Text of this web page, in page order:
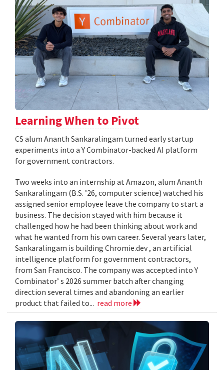
Learning When to Pivot
CS alum Ananth Sankaralingam turned early startup
experiments into a Y Combinator-backed AI platform
for government contractors.
Two weeks into an internship at Amazon, alum Ananth
Sankaralingam (B.S. ’26, computer science) watched his
assigned senior employee leave the company to start a
business. The decision stayed with him because it
challenged how he had been thinking about work and
what he wanted from his own career. Several years later,
Sankaralingam is building Chromie.dev , an artificial
intelligence platform for government contractors,
from San Francisco. The company was accepted into Y
Combinator’ s 2026 summer batch after changing
direction several times and abandoning an earlier
product that failed to... read more